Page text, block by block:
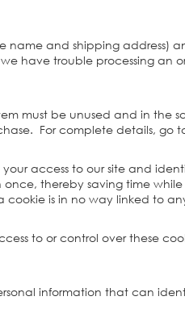
name and shipping address)
have trouble processing an
must be unused and in the
For complete details, go
access to our site and
thereby saving time while
cookie is in no way linked to
to or control over these
information that can